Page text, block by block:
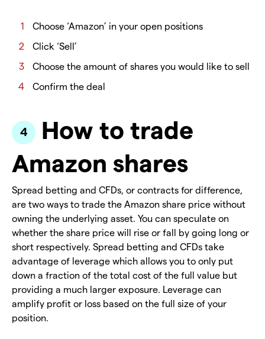
Choose ‘Amazon’ in your open positions
Click ‘Sell’
Choose the amount of shares you would like to sell
Confirm the deal
How to trade
Amazon shares
Spread betting and CFDs, or contracts for difference,
are two ways to trade the Amazon share price without
owning the underlying asset. You can speculate on
whether the share price will rise or fall by going long or
short respectively. Spread betting and CFDs take
advantage of leverage which allows you to only put
down a fraction of the total cost of the full value but
providing a much larger exposure. Leverage can
amplify profit or loss based on the full size of your
position.